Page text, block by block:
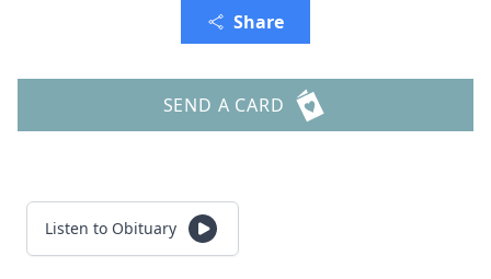
Share
SEND A CARD
Listen to Obituary